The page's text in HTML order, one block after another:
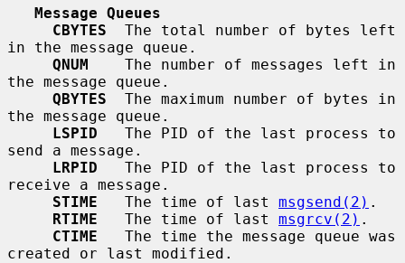
Message Queues
CBYTES
  The total number of bytes left
in the message queue.
QNUM
    The number of messages left in
the message queue.
QBYTES
  The maximum number of bytes in
the message queue.
LSPID
   The PID of the last process to
send a message.
LRPID
   The PID of the last process to
receive a message.
STIME
   The time of last
msgsend(2) .
RTIME
   The time of last
msgrcv(2) .
CTIME
   The time the message queue was
created or last modified.